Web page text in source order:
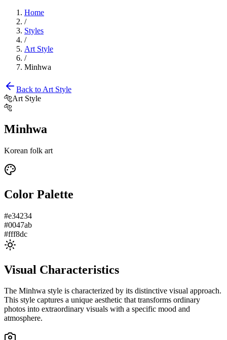
Home
/
Styles
/
Art Style
/
Minhwa
Back to Art Style
🐅Art Style
🐅
Minhwa
Korean folk art
Color Palette
#e34234
#0047ab
#fff8dc
Visual Characteristics
The Minhwa style is characterized by its distinctive visual approach.
This style captures a unique aesthetic that transforms ordinary
photos into extraordinary visuals with a specific mood and
atmosphere.